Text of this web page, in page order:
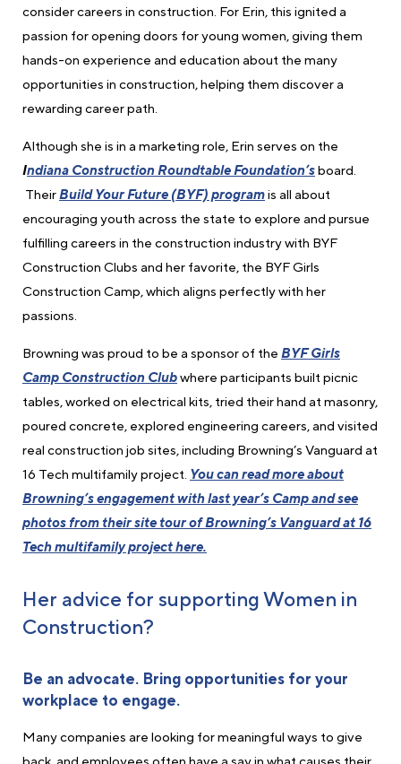
consider careers in construction. For Erin, this ignited a
passion for opening doors for young women, giving them
hands-on experience and education about the many
opportunities in construction, helping them discover a
rewarding career path.
Although she is in a marketing role, Erin serves on the
Indiana Construction Roundtable Foundation’sboard.
TheirBuild Your Future (BYF) programis all about
encouraging youth across the state to explore and pursue
fulfilling careers in the construction industry with BYF
Construction Clubs and her favorite, the BYF Girls
Construction Camp, which aligns perfectly with her
passions.
Browning was proud to be a sponsor of the BYF Girls
Camp Construction Clubwhere participants built picnic
tables, worked on electrical kits, tried their hand at masonry,
poured concrete, explored engineering careers, and visited
real construction job sites, including Browning’s Vanguard at
16 Tech multifamily project. You can read more about
Browning’s engagement with last year’s Camp and see
photos from their site tour of Browning’s Vanguard at 16
Tech multifamily project here.
Her advice for supporting Women in
Construction?
Be an advocate. Bring opportunities for your
workplace to engage.
Many companies are looking for meaningful ways to give